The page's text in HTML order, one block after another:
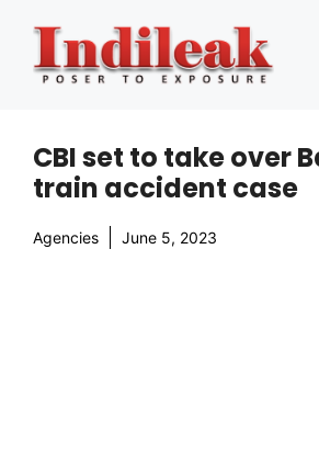
content
CBI set to take over
train accident case
Agencies June 5, 2023